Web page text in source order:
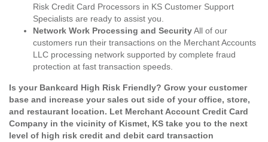
Risk Credit Card Processors in KS Customer Support
Specialists are ready to assist you.
Network Work Processing and SecurityAll of our
customers run their transactions on the Merchant Accounts
LLC processing network supported by complete fraud
protection at fast transaction speeds.
Is your Bankcard High Risk Friendly? Grow your customer
base and increase your sales out side of your office, store,
and restaurant location. Let Merchant Account Credit Card
Company in the vicinity of Kismet, KS take you to the next
level of high risk credit and debit card transaction